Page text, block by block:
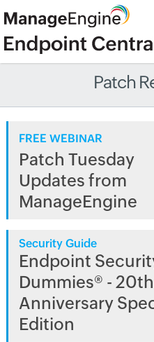
Patch
FREE WEBINAR
Patch Tuesday
Updates from
ManageEngine
Security Guide
Endpoint
Dummies® - 20th
Anniversary
Edition